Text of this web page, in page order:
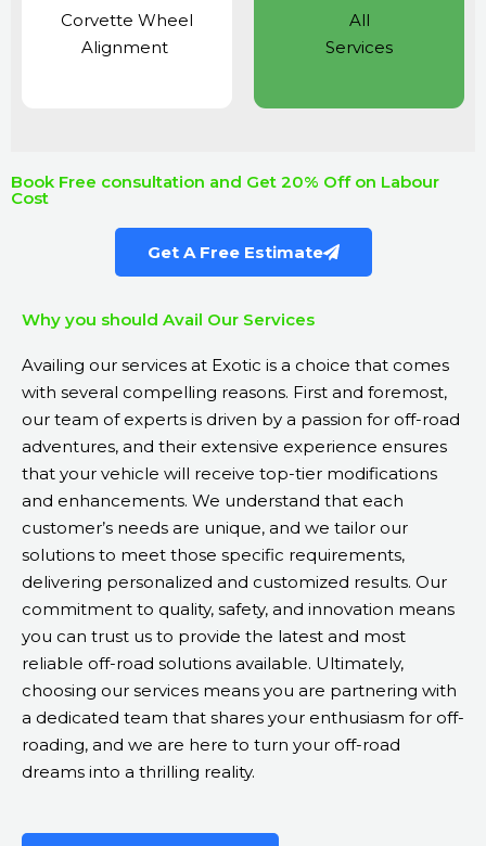
Corvette Wheel
Alignment
All
Services
Book Free consultation and Get 20% Off on Labour
Cost
Get A Free Estimate
Why you should Avail Our Services
Availing our services at Exotic is a choice that comes
with several compelling reasons. First and foremost,
our team of experts is driven by a passion for off-road
adventures, and their extensive experience ensures
that your vehicle will receive top-tier modifications
and enhancements. We understand that each
customer’s needs are unique, and we tailor our
solutions to meet those specific requirements,
delivering personalized and customized results. Our
commitment to quality, safety, and innovation means
you can trust us to provide the latest and most
reliable off-road solutions available. Ultimately,
choosing our services means you are partnering with
a dedicated team that shares your enthusiasm for off-
roading, and we are here to turn your off-road
dreams into a thrilling reality.